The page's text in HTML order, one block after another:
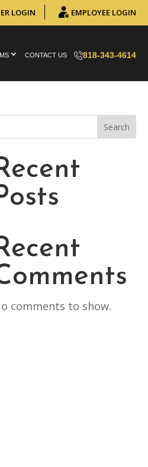
LOGIN EMPLOYEE LOGIN
CONTACT US 818-343-4614
Search
comments to show.